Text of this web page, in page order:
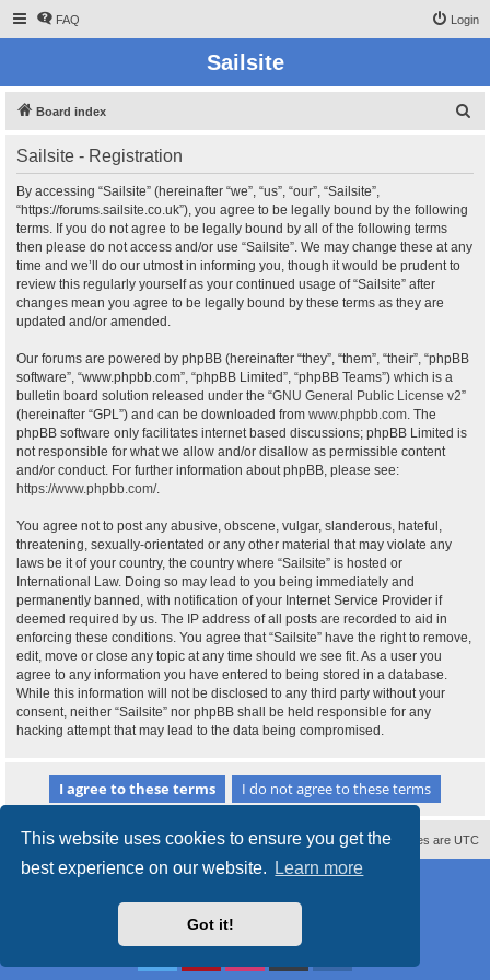
This website uses cookies to ensure you get the
best experience on our website.
Learn more
Got it!
FAQ Login
Sailsite
Board index
Sailsite - Registration
By accessing “Sailsite” (hereinafter “we”, “us”, “our”, “Sailsite”,
“https://forums.sailsite.co.uk”), you agree to be legally bound by the following
terms. If you do not agree to be legally bound by all of the following terms
then please do not access and/or use “Sailsite”. We may change these at any
time and we’ll do our utmost in informing you, though it would be prudent to
review this regularly yourself as your continued usage of “Sailsite” after
changes mean you agree to be legally bound by these terms as they are
updated and/or amended.
Our forums are powered by phpBB (hereinafter “they”, “them”, “their”, “phpBB
software”, “www.phpbb.com”, “phpBB Limited”, “phpBB Teams”) which is a
bulletin board solution released under the “GNU General Public License v2”
(hereinafter “GPL”) and can be downloaded from www.phpbb.com. The
phpBB software only facilitates internet based discussions; phpBB Limited is
not responsible for what we allow and/or disallow as permissible content
and/or conduct. For further information about phpBB, please see:
https://www.phpbb.com/.
You agree not to post any abusive, obscene, vulgar, slanderous, hateful,
threatening, sexually-orientated or any other material that may violate any
laws be it of your country, the country where “Sailsite” is hosted or
International Law. Doing so may lead to you being immediately and
permanently banned, with notification of your Internet Service Provider if
deemed required by us. The IP address of all posts are recorded to aid in
enforcing these conditions. You agree that “Sailsite” have the right to remove,
edit, move or close any topic at any time should we see fit. As a user you
agree to any information you have entered to being stored in a database.
While this information will not be disclosed to any third party without your
consent, neither “Sailsite” nor phpBB shall be held responsible for any
hacking attempt that may lead to the data being compromised.
All times are UTC
Delete cookies
Contact us
Powered byphpBB® Forum Software © phpBB Limited